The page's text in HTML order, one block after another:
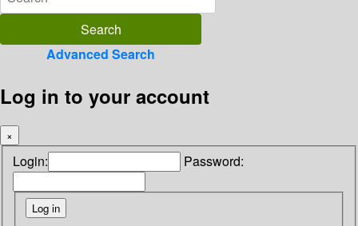
Advanced Search
Log in to your account
×
Login: Password: